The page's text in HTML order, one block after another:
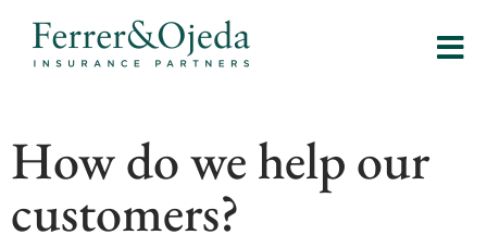
How do we help our
customers?